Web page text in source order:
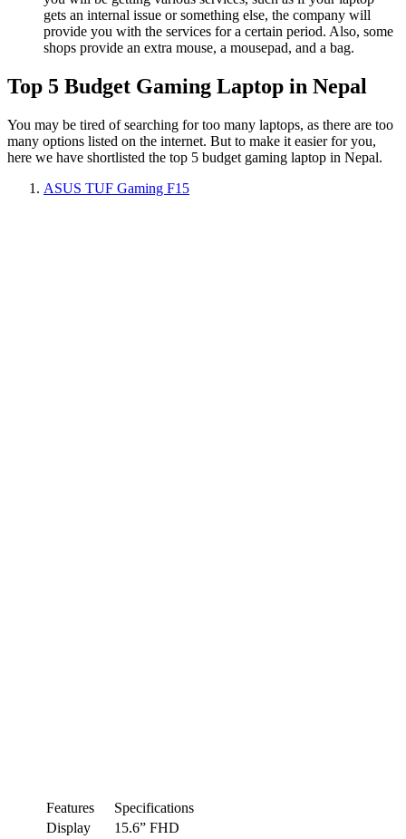
gets an internal issue or something else, the company will
provide you with the services for a certain period. Also, some
shops provide an extra mouse, a mousepad, and a bag.
Top 5 Budget Gaming Laptop in Nepal
You may be tired of searching for too many laptops, as there are too
many options listed on the internet. But to make it easier for you,
here we have shortlisted the top 5 budget gaming laptop in Nepal.
ASUS TUF Gaming F15
Features
Specifications
Display
15.6” FHD